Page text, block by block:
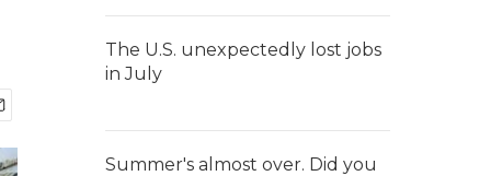
The U.S. unexpectedly lost jobs
in July
Summer's almost over. Did you